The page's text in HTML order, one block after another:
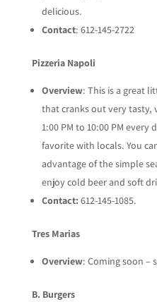
delicious.
Contact: 612-145-2722
Pizzeria Napoli
Overview: This is a great
that cranks out very tasty,
1:00 PM to 10:00 PM every
favorite with locals. You
advantage of the simple
enjoy cold beer and soft
Contact: 612-145-1085.
Tres Marias
Overview: Coming soon –
B. Burgers